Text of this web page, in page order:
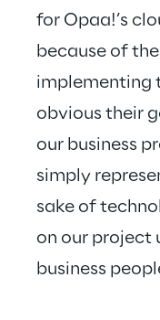
for Opaa!’s
because of
implementing
obvious their
our business
simply
sake of
on our project
business